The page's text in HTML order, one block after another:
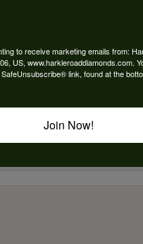
couldn’t be happier! Griffin is
birthday. I’ve never taken
to receive marketing emails from:
US, www.harkleroaddiamonds.com.
link, found at the
Join Now!